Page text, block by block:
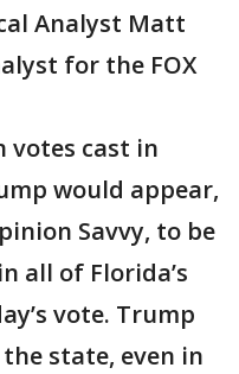
Analyst Matt
for the FOX
votes cast in
would appear,
Savvy, to be
all of Florida’s
vote. Trump
state, even in